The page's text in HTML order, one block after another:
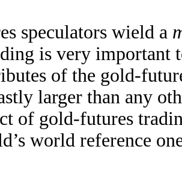
speculators wield a
is very important
of the gold-
larger than any
of gold-futures
world reference